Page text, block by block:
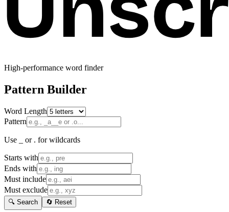
High-performance word finder
Pattern Builder
Word Length
Pattern
Use _ or . for wildcards
Starts with
Ends with
Must include
Must exclude
🔍 Search 🔄 Reset